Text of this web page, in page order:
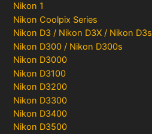
Nikon 1
Nikon Coolpix Series
Nikon D3 / Nikon D3X / Nikon D3s
Nikon D300 / Nikon D300s
Nikon D3000
Nikon D3100
Nikon D3200
Nikon D3300
Nikon D3400
Nikon D3500